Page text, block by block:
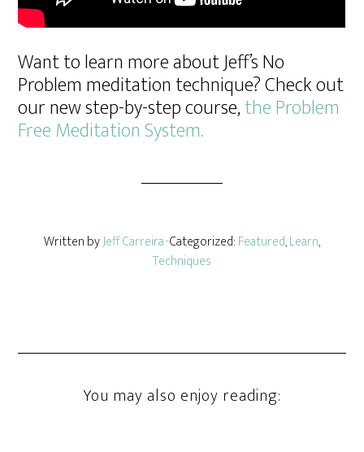
Want to learn more about Jeff’s No
Problem meditation technique? Check out
our new step-by-step course,the Problem
Free Meditation System.
Written byJeff Carreira· Categorized:Featured,Learn,
Techniques
You may also enjoy reading: